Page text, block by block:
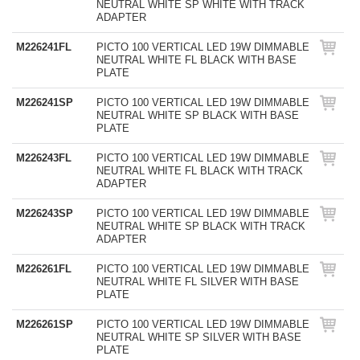
NEUTRAL WHITE SP WHITE WITH TRACK
ADAPTER
M226241FL
PICTO 100 VERTICAL LED 19W DIMMABLE
NEUTRAL WHITE FL BLACK WITH BASE
PLATE
M226241SP
PICTO 100 VERTICAL LED 19W DIMMABLE
NEUTRAL WHITE SP BLACK WITH BASE
PLATE
M226243FL
PICTO 100 VERTICAL LED 19W DIMMABLE
NEUTRAL WHITE FL BLACK WITH TRACK
ADAPTER
M226243SP
PICTO 100 VERTICAL LED 19W DIMMABLE
NEUTRAL WHITE SP BLACK WITH TRACK
ADAPTER
M226261FL
PICTO 100 VERTICAL LED 19W DIMMABLE
NEUTRAL WHITE FL SILVER WITH BASE
PLATE
M226261SP
PICTO 100 VERTICAL LED 19W DIMMABLE
NEUTRAL WHITE SP SILVER WITH BASE
PLATE